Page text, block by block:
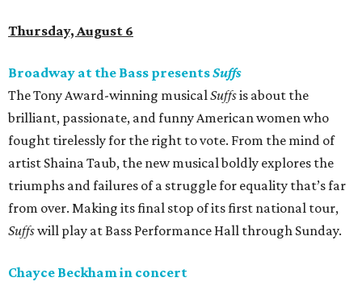
Thursday, August 6
Broadway at the Bass presentsSuffs
The Tony Award-winning musicalSuffsis about the
brilliant, passionate, and funny American women who
fought tirelessly for the right to vote. From the mind of
artist Shaina Taub, the new musical boldly explores the
triumphs and failures of a struggle for equality that’s far
from over. Making its final stop of its first national tour,
Suffswill play at Bass Performance Hall through Sunday.
Chayce Beckham in concert